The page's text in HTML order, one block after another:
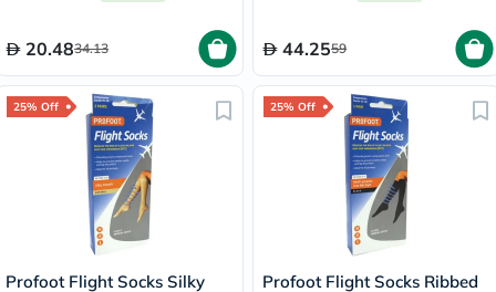
20.4834.13 44.2559
25% Off
Profoot Flight Socks Silky
25% Off
Profoot Flight Socks Ribbed